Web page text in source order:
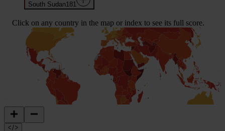
South Sudan181
Click on any country in the map or index to see its full score.